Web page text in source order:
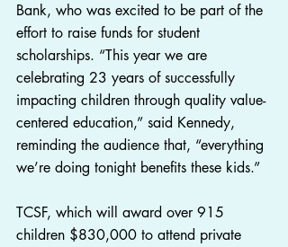
Bank, who was excited to be part of the
effort to raise funds for student
scholarships. “This year we are
celebrating 23 years of successfully
impacting children through quality value-
centered education,” said Kennedy,
reminding the audience that, “everything
we’re doing tonight benefits these kids.”
TCSF, which will award over 915
children $830,000 to attend private